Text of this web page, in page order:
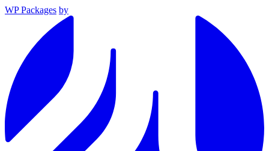
WP Packages by